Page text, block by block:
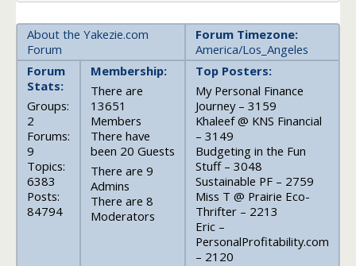
About the Yakezie.com
Forum
Forum Timezone:
America/Los_Angeles
Forum
Stats:
Groups:
2
Forums:
9
Topics:
6383
Posts:
84794
Membership:
There are
13651
Members
There have
been 20 Guests
There are 9
Admins
There are 8
Moderators
Top Posters:
My Personal Finance
Journey – 3159
Khaleef @ KNS Financial
– 3149
Budgeting in the Fun
Stuff – 3048
Sustainable PF – 2759
Miss T @ Prairie Eco-
Thrifter – 2213
Eric –
PersonalProfitability.com
– 2120